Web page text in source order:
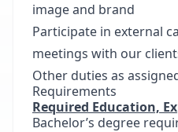
image and brand
Participate in external
meetings with our
Other duties as
Requirements
Required Education,
Bachelor’s degree